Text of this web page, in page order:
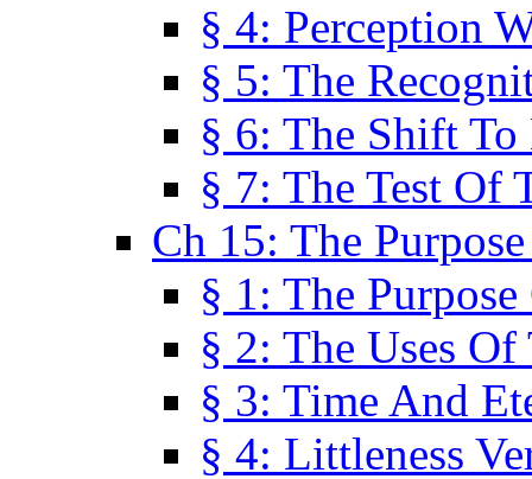
§ 4: Perception
§ 5: The
§ 6: The Shift
§ 7: The Test Of
Ch 15: The
§ 1: The
§ 2: The Uses Of
§ 3: Time And
§ 4: Littleness